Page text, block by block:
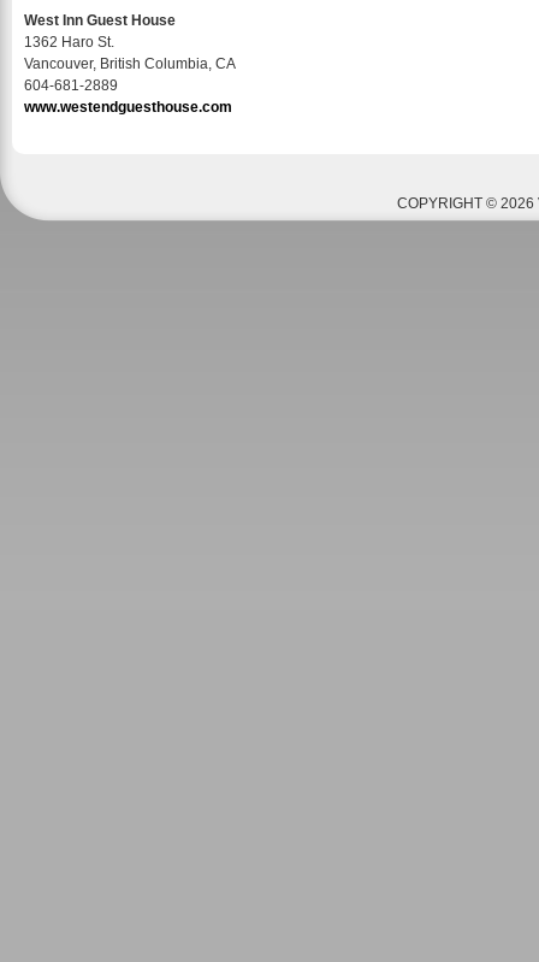
West Inn Guest House
1362 Haro St.
Vancouver, British Columbia, CA
604-681-2889
www.westendguesthouse.com
COPYRIGHT © 2026